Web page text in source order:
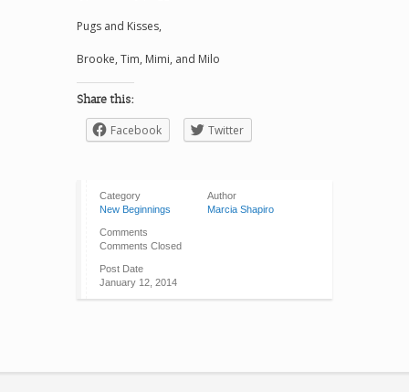
Pugs and Kisses,
Brooke, Tim, Mimi, and Milo
Share this:
Facebook Twitter
Category
New Beginnings
Author
Marcia Shapiro
Comments
Comments Closed
Post Date
January 12, 2014